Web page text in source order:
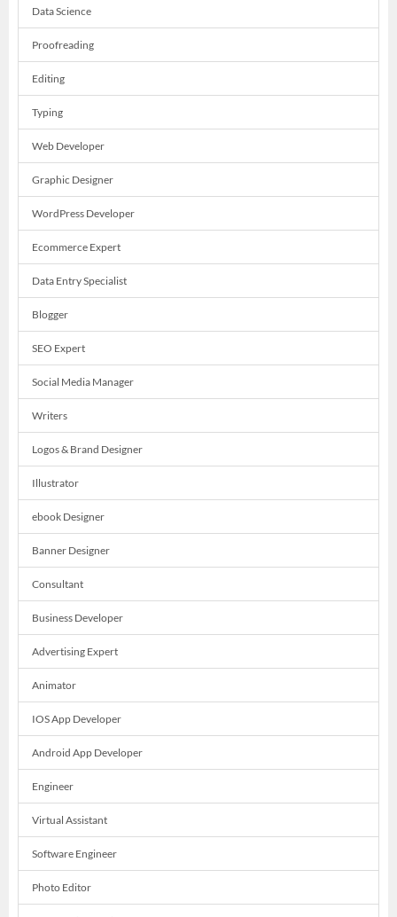
Data Science
Proofreading
Editing
Typing
Web Developer
Graphic Designer
WordPress Developer
Ecommerce Expert
Data Entry Specialist
Blogger
SEO Expert
Social Media Manager
Writers
Logos & Brand Designer
Illustrator
ebook Designer
Banner Designer
Consultant
Business Developer
Advertising Expert
Animator
IOS App Developer
Android App Developer
Engineer
Virtual Assistant
Software Engineer
Photo Editor